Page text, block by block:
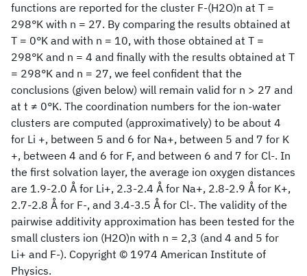
functions are reported for the cluster F-(H2O)n at T =
298°K with n = 27. By comparing the results obtained at
T = 0°K and with n = 10, with those obtained at T =
298°K and n = 4 and finally with the results obtained at T
= 298°K and n = 27, we feel confident that the
conclusions (given below) will remain valid for n > 27 and
at t ≠ 0°K. The coordination numbers for the ion-water
clusters are computed (approximatively) to be about 4
for Li +, between 5 and 6 for Na+, between 5 and 7 for K
+, between 4 and 6 for F, and between 6 and 7 for Cl-. In
the first solvation layer, the average ion oxygen distances
are 1.9-2.0 Å for Li+, 2.3-2.4 Å for Na+, 2.8-2.9 Å for K+,
2.7-2.8 Å for F-, and 3.4-3.5 Å for Cl-. The validity of the
pairwise additivity approximation has been tested for the
small clusters ion (H2O)n with n = 2,3 (and 4 and 5 for
Li+ and F-). Copyright © 1974 American Institute of
Physics.